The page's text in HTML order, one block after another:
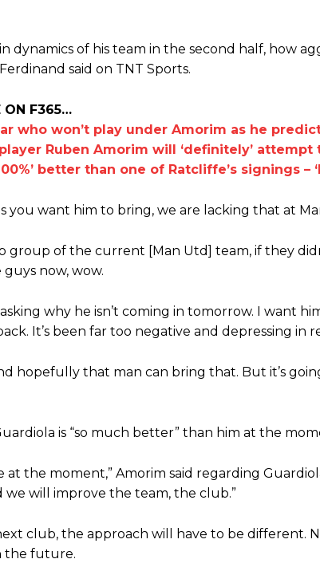
far better fortunes when United host Eliteserien outfit FK Bodø/
dynamics of his team in the second half, how
said on TNT Sports.
ON F365…
who won’t play under Amorim as he
Ruben Amorim will ‘definitely’ attempt
better than one of Ratcliffe’s signings –
you want him to bring, we are lacking that at
group of the current [Man Utd] team, if they
now, wow.
why he isn’t coming in tomorrow. I want
It’s been far too negative and depressing in
hopefully that man can bring that. But it’s
is “so much better” than him at the
at the moment,” Amorim said regarding
will improve the team, the club.”
club, the approach will have to be different.
the future.